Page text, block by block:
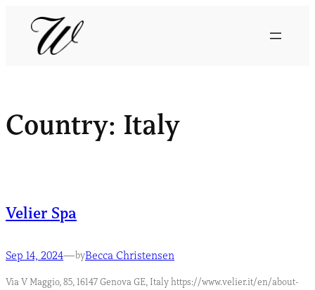
Country: Italy
Velier Spa
Sep 14, 2024—byBecca Christensen
Via V Maggio, 85, 16147 Genova GE, Italy https://www.velier.it/en/about-